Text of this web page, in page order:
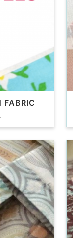
FABRIC